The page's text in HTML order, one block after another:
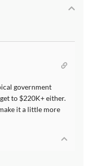
government
to $220K+ either.
it a little more